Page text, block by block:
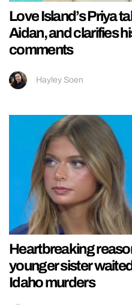
Love Island’s Priya
Aidan, and clarifies
comments
Hayley Soen
Heartbreaking
younger sister
Idaho murders